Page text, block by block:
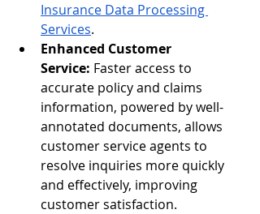
Insurance Data Processing
Services.
Enhanced Customer
Service: Faster access to
accurate policy and claims
information, powered by well-
annotated documents, allows
customer service agents to
resolve inquiries more quickly
and effectively, improving
customer satisfaction.